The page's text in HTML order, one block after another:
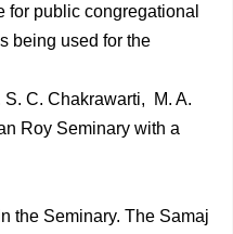
public congregational
being used for the
C. Chakrawarti, M. A.
Roy Seminary with a
the Seminary. The Samaj